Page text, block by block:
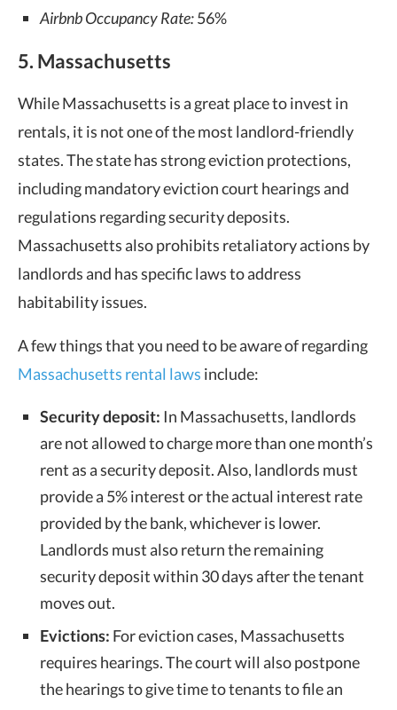
Airbnb Occupancy Rate:56%
5. Massachusetts
While Massachusetts is a great place to invest in
rentals, it is not one of themost landlord-friendly
states. The state has strong eviction protections,
including mandatory eviction court hearings and
regulations regarding security deposits.
Massachusetts also prohibits retaliatory actions by
landlords and has specific laws to address
habitability issues.
A few things that you need to be aware of regarding
Massachusetts rental laws include:
Security deposit: In Massachusetts, landlords
are not allowed to charge more than one month’s
rent as a security deposit. Also, landlords must
provide a 5% interest or the actual interest rate
provided by the bank, whichever is lower.
Landlords must also return the remaining
security deposit within 30 days after the tenant
moves out.
Evictions: For eviction cases, Massachusetts
requires hearings. The court will also postpone
the hearings to give time to tenants to file an